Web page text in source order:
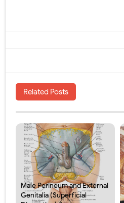
Related Posts
Male Perineum and External
Genitalia (Superficial